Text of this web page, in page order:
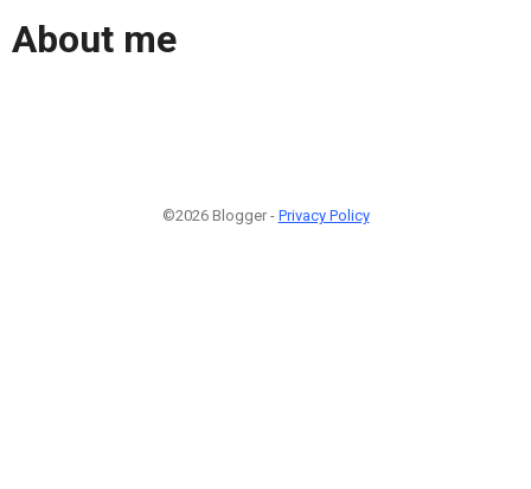
About me
©2026 Blogger - Privacy Policy